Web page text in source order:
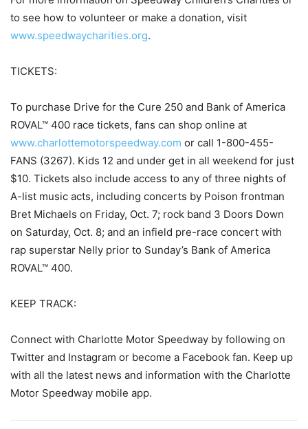
to see how to volunteer or make a donation, visit
www.speedwaycharities.org.
TICKETS:
To purchase Drive for the Cure 250 and Bank of America
ROVAL™ 400 race tickets, fans can shop online at
www.charlottemotorspeedway.com or call 1-800-455-
FANS (3267). Kids 12 and under get in all weekend for just
$10. Tickets also include access to any of three nights of
A-list music acts, including concerts by Poison frontman
Bret Michaels on Friday, Oct. 7; rock band 3 Doors Down
on Saturday, Oct. 8; and an infield pre-race concert with
rap superstar Nelly prior to Sunday’s Bank of America
ROVAL™ 400.
KEEP TRACK:
Connect with Charlotte Motor Speedway by following on
Twitter and Instagram or become a Facebook fan. Keep up
with all the latest news and information with the Charlotte
Motor Speedway mobile app.